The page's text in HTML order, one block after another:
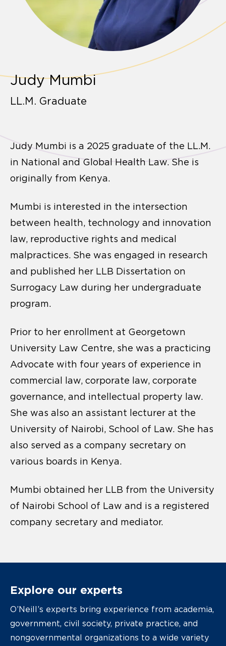
Judy Mumbi
LL.M. Graduate
Judy Mumbi is a 2025 graduate of the LL.M.
in National and Global Health Law. She is
originally from Kenya.
Mumbi is interested in the intersection
between health, technology and innovation
law, reproductive rights and medical
malpractices. She was engaged in research
and published her LLB Dissertation on
Surrogacy Law during her undergraduate
program.
Prior to her enrollment at Georgetown
University Law Centre, she was a practicing
Advocate with four years of experience in
commercial law, corporate law, corporate
governance, and intellectual property law.
She was also an assistant lecturer at the
University of Nairobi, School of Law. She has
also served as a company secretary on
various boards in Kenya.
Mumbi obtained her LLB from the University
of Nairobi School of Law and is a registered
company secretary and mediator.
Explore our experts
O’Neill’s experts bring experience from academia,
government, civil society, private practice, and
nongovernmental organizations to a wide variety